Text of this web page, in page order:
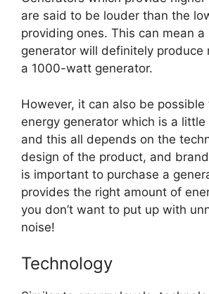
are said to be louder than the
providing ones. This can mean
generator will definitely produce
a 1000-watt generator.
However, it can also be possible
energy generator which is a little
and this all depends on the
design of the product, and
is important to purchase a
provides the right amount of
you don’t want to put up with
noise!
Technology